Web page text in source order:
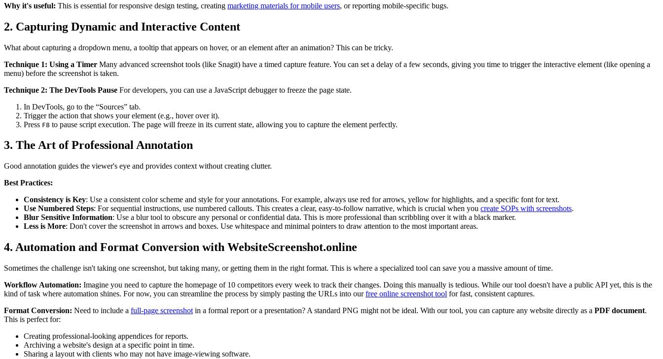
Why it's useful: This is essential for responsive design testing, creating marketing materials for mobile users, or reporting mobile-specific bugs.
2. Capturing Dynamic and Interactive Content
What about capturing a dropdown menu, a tooltip that appears on hover, or an element after an animation? This can be tricky.
Technique 1: Using a Timer Many advanced screenshot tools (like Snagit) have a timed capture feature. You can set a delay of a few seconds, giving you time to trigger the interactive element (like opening a
menu) before the screenshot is taken.
Technique 2: The DevTools Pause For developers, you can use a JavaScript debugger to freeze the page state.
In DevTools, go to the “Sources” tab.
Trigger the action that shows your element (e.g., hover over it).
Press F8 to pause script execution. The page will freeze in its current state, allowing you to capture the element perfectly.
3. The Art of Professional Annotation
Good annotation guides the viewer's eye and provides context without creating clutter.
Best Practices:
Consistency is Key: Use a consistent color scheme and style for your annotations. For example, always use red for arrows, yellow for highlights, and a specific font for text.
Use Numbered Steps: For sequential instructions, use numbered callouts. This creates a clear, easy-to-follow narrative, which is crucial when you create SOPs with screenshots.
Blur Sensitive Information: Use a blur tool to obscure any personal or confidential data. This is more professional than scribbling over it with a black marker.
Less is More: Don't cover the screenshot in arrows and boxes. Use whitespace and minimal pointers to draw attention to the most important areas.
4. Automation and Format Conversion with WebsiteScreenshot.online
Sometimes the challenge isn't taking one screenshot, but taking many, or getting them in the right format. This is where a specialized tool can save you a massive amount of time.
Workflow Automation: Imagine you need to capture the homepage of 10 competitors every week to track their changes. Doing this manually is tedious. While our tool doesn't have a public API yet, this is the
kind of task where automation shines. For now, you can streamline the process by simply pasting the URLs into ourfree online screenshot tool for fast, consistent captures.
Format Conversion: Need to include a full-page screenshot in a formal report or a presentation? A standard PNG might not be ideal. With our tool, you can capture any website directly as a PDF document.
This is perfect for:
Creating professional-looking appendices for reports.
Archiving a website's design at a specific point in time.
Sharing a layout with clients who may not have image-viewing software.